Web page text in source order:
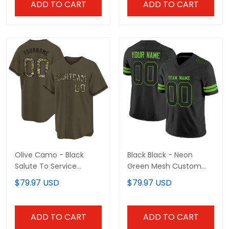
ADD TO CART ADD TO CART
Olive Camo - Black
Salute To Service
Custom Baseball Jersey
$79.97 USD
ADD TO CART
Black Black - Neon
Green Mesh Custom
Football Jersey
$79.97 USD
ADD TO CART